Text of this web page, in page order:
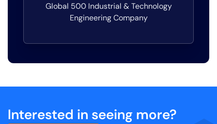
Global 500 Industrial & Technology
Engineering Company
Interested in seeing more?